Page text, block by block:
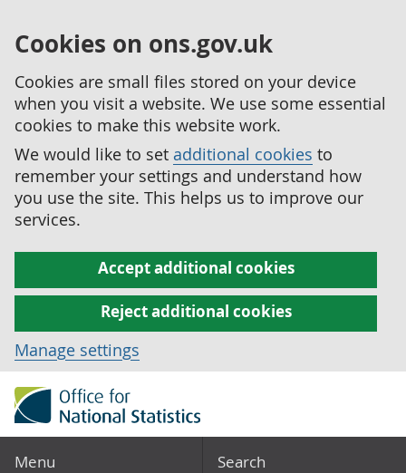
Cookies on ons.gov.uk
Cookies are small files stored on your device
when you visit a website. We use some essential
cookies to make this website work.
We would like to set additional cookies to
remember your settings and understand how
you use the site. This helps us to improve our
services.
Accept additional cookies
Reject additional cookies
Manage settings
Menu Search